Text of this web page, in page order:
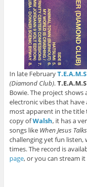
In late FebruaryT.E.A.M.S
(Diamond Club). T.E.A.M.S
Bowie. The project
electronic vibes that have
most apparent in the title
copy ofWalsh, it has a
songs like When Jesus
challenging yet fun
times. The record is
page, or you can stream